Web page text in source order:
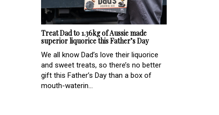
Treat Dad to 1.36kg of Aussie made
superior liquorice this Father’s Day
We all know Dad’s love their liquorice
and sweet treats, so there’s no better
gift this Father’s Day than a box of
mouth-waterin...